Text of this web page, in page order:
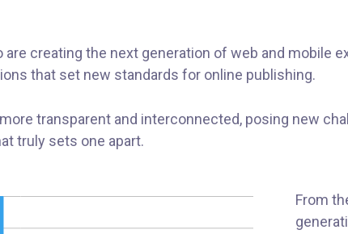
creating the next generation of web and mobile
that set new standards for online publishing.
transparent and interconnected, posing new
truly sets one apart.
From